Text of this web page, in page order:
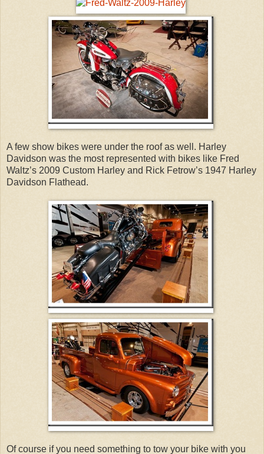
A few show bikes were under the roof as well. Harley
Davidson was the most represented with bikes like Fred
Waltz’s 2009 Custom Harley and Rick Fetrow’s 1947 Harley
Davidson Flathead.
Of course if you need something to tow your bike with you